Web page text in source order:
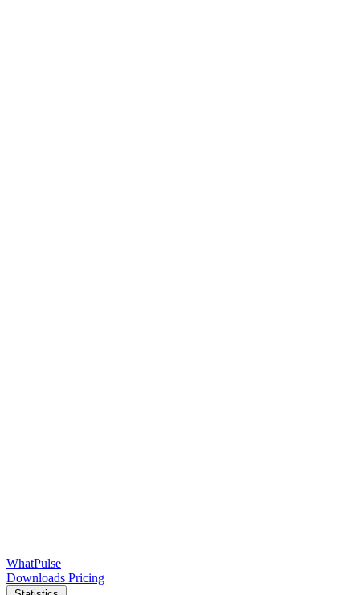
WhatPulse
Downloads Pricing